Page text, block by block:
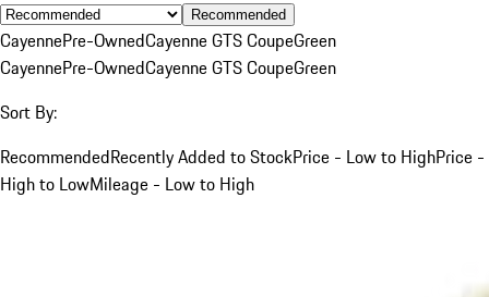
Recommended
CayennePre-OwnedCayenne GTS CoupeGreen
CayennePre-OwnedCayenne GTS CoupeGreen
Sort By:
RecommendedRecently Added to StockPrice - Low to HighPrice -
High to LowMileage - Low to High